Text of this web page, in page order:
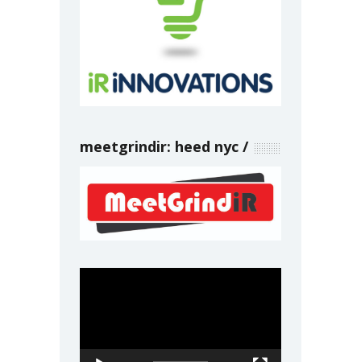
meetgrindir: heed nyc